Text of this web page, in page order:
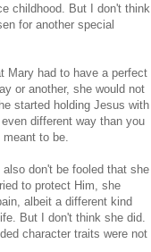
childhood. But I don't think
for another special
Mary had to have a perfect
or another, she would not
started holding Jesus with
different way than you
to be.
don't be fooled that she
to protect Him, she
albeit a different kind
But I don't think she did.
character traits were not